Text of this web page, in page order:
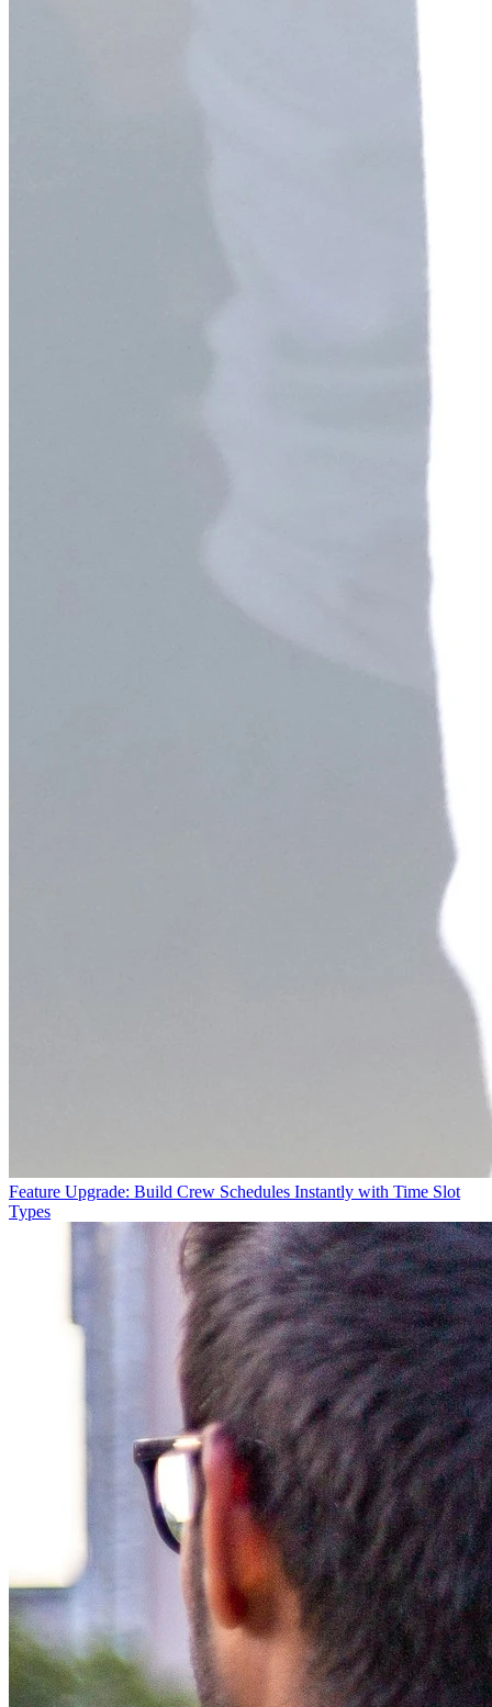
Feature Upgrade: Build Crew Schedules Instantly with Time Slot
Types